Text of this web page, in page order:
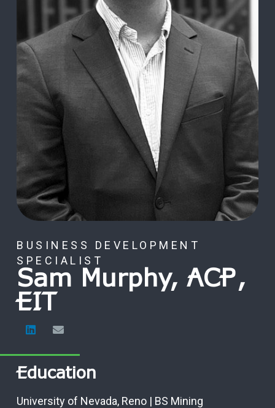
BUSINESS DEVELOPMENT
SPECIALIST
Sam Murphy, ACP,
EIT
Education
University of Nevada, Reno | BS Mining